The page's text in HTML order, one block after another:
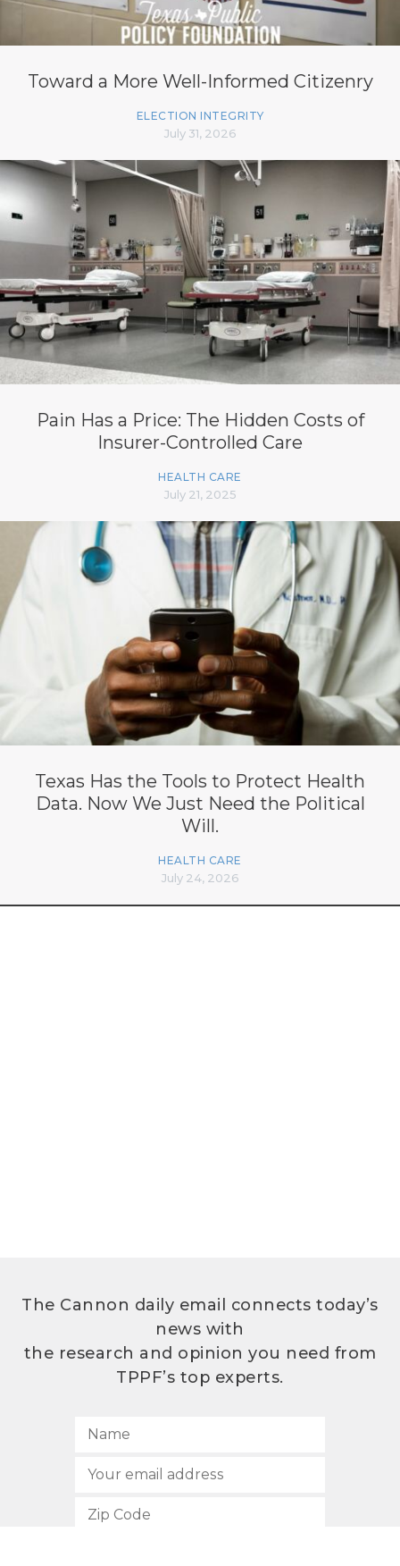
Toward a More Well-Informed Citizenry
ELECTION INTEGRITY
July 31, 2026
Pain Has a Price: The Hidden Costs of
Insurer-Controlled Care
HEALTH CARE
July 21, 2025
Texas Has the Tools to Protect Health
Data. Now We Just Need the Political
Will.
HEALTH CARE
July 24, 2026
The Cannon daily email connects today’s
news with
the research and opinion you need from
TPPF’s top experts.